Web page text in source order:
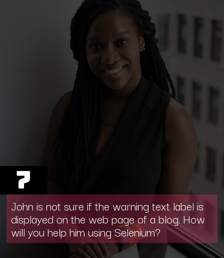
7
John is not sure if the warning text label is
displayed on the web page of a blog. How
will you help him using Selenium?